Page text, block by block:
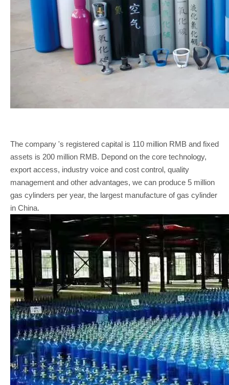
The company 's registered capital is 110 million RMB and fixed
assets is 200 million RMB. Depond on the core technology,
export access, industry voice and cost control, quality
management and other advantages, we can produce 5 million
gas cylinders per year, the largest manufacture of gas cylinder
in China.